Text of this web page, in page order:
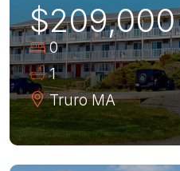
$209,000
0
1
Truro MA